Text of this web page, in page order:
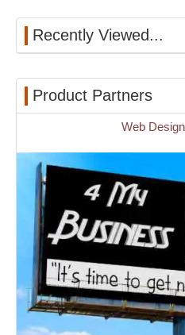
Recently Viewed...
Product Partners
Web